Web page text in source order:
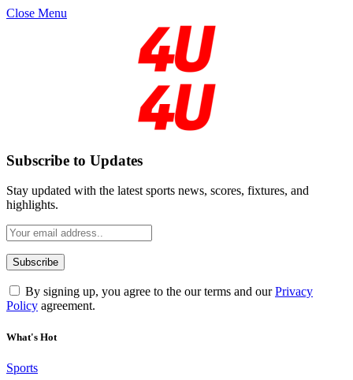
Close Menu
Subscribe to Updates
Stay updated with the latest sports news, scores, fixtures, and
highlights.
By signing up, you agree to the our terms and ourPrivacy
Policy agreement.
What's Hot
Sports